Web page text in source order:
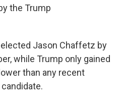
the Trump
Jason Chaffetz by
while Trump only gained
than any recent